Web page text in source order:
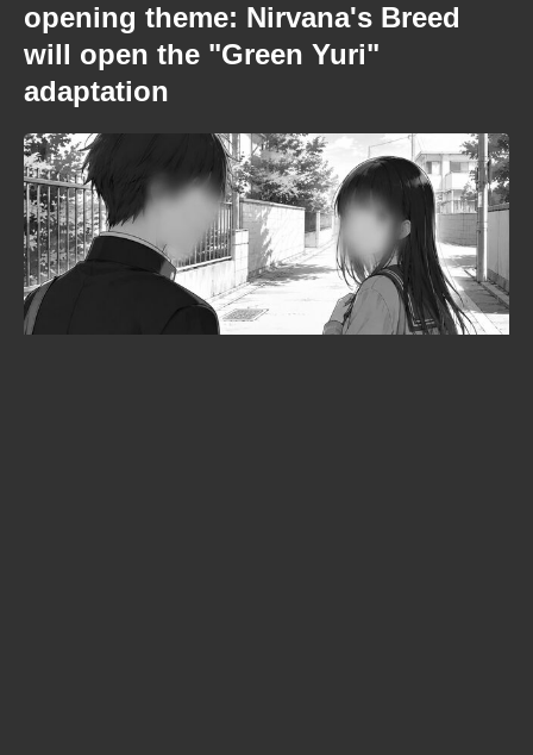
opening theme: Nirvana's Breed
will open the "Green Yuri"
adaptation